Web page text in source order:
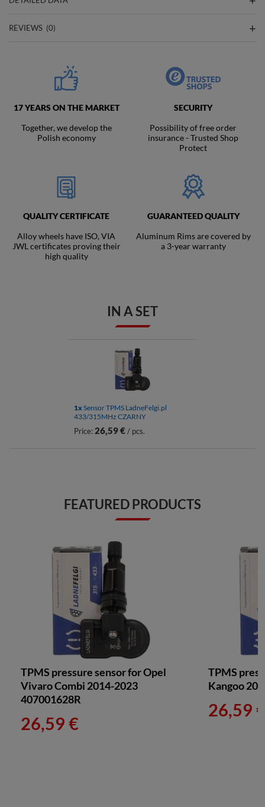
REVIEWS (0)
17 YEARS ON THE MARKET
Together, we develop the
Polish economy
SECURITY
Possibility of free order
insurance - Trusted Shop
Protect
QUALITY CERTIFICATE
Alloy wheels have ISO, VIA
JWL certificates proving their
high quality
GUARANTEED QUALITY
Aluminum Rims are covered by
a 3-year warranty
IN A SET
1xSensor TPMS LadneFelgi.pl
433/315MHz CZARNY
Price: 26,59 €/ pcs.
FEATURED PRODUCTS
TPMS pressure sensor for Opel
Vivaro Combi 2014-2023
407001628R
26,59 €
TPMS
Kangoo
26,59